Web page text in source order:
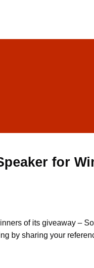
for
of its giveaway –
by sharing your